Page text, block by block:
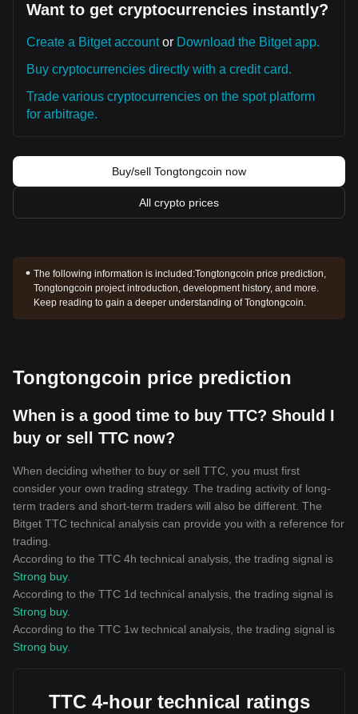
Want to get cryptocurrencies instantly?
Create a Bitget accountor Download the Bitget app.
Buy cryptocurrencies directly with a credit card.
Trade various cryptocurrencies on the spot platform
for arbitrage.
Buy/sell Tongtongcoin now
All crypto prices
The following information is included:Tongtongcoin price prediction,
Tongtongcoin project introduction, development history, and more.
Keep reading to gain a deeper understanding of Tongtongcoin.
Tongtongcoin price prediction
When is a good time to buy TTC? Should I
buy or sell TTC now?
When deciding whether to buy or sell TTC, you must first
consider your own trading strategy. The trading activity of long-
term traders and short-term traders will also be different. The
Bitget TTC technical analysis can provide you with a reference for
trading.
According to the TTC 4h technical analysis, the trading signal is
Strong buy.
According to the TTC 1d technical analysis, the trading signal is
Strong buy.
According to the TTC 1w technical analysis, the trading signal is
Strong buy.
TTC 4-hour technical ratings